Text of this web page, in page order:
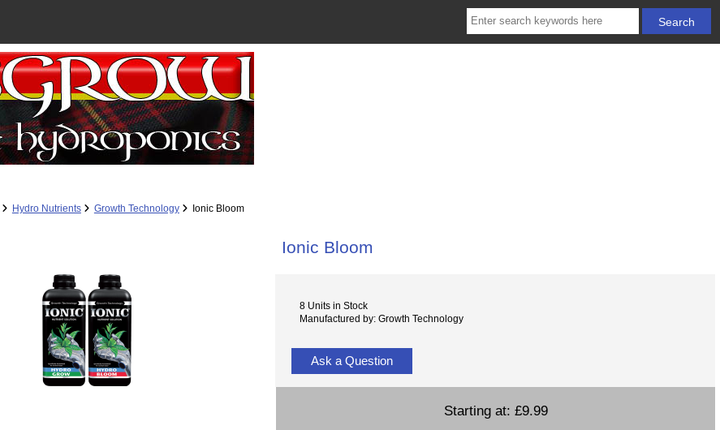
Hydro Nutrients Growth Technology Ionic Bloom
Ionic Bloom
8 Units in Stock
Manufactured by: Growth Technology
Ask a Question
Starting at: £9.99